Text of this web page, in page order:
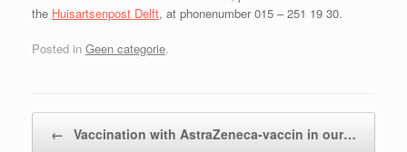
the Huisartsenpost Delft, at phonenumber 015 – 251 19 30.
Posted in Geen categorie.
← Vaccination with AstraZeneca-vaccin in our…